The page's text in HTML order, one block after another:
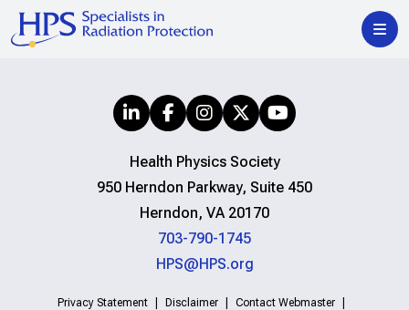
Health Physics Society
950 Herndon Parkway, Suite 450
Herndon, VA 20170
703-790-1745
HPS@HPS.org
Privacy Statement Disclaimer
Contact Webmaster